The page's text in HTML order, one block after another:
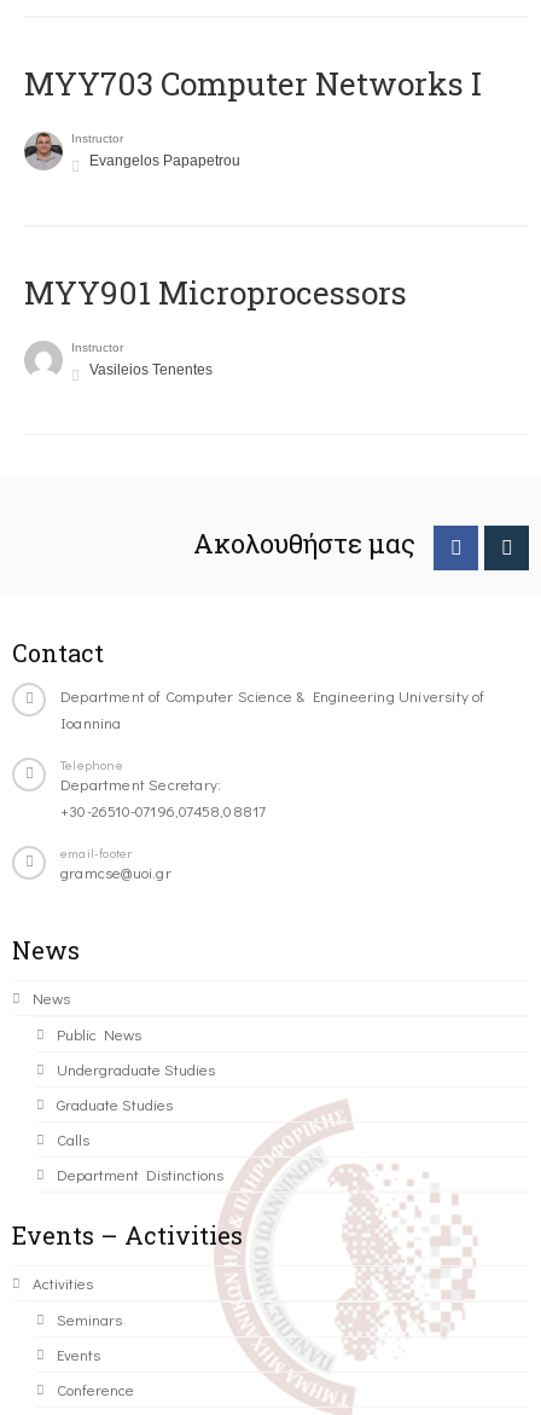
MYY703 Computer Networks I
Instructor
Evangelos Papapetrou
MYY901 Microprocessors
Instructor
Vasileios Tenentes
Ακολουθήστε μας
Contact
Department of Computer Science & Engineering University of
Ioannina
Telephone
Department Secretary:
+30-26510-07196,07458,08817
email-footer
gramcse@uoi.gr
News
News
Public News
Undergraduate Studies
Graduate Studies
Calls
Department Distinctions
Events – Activities
Activities
Seminars
Events
Conference